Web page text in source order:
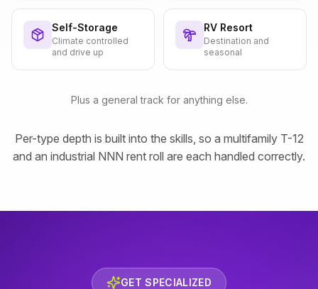
Self-Storage
Climate controlled
and drive up
RV Resort
Destination and
seasonal
Plus a general track for anything else.
Per-type depth is built into the skills, so a multifamily T-12
and an industrial NNN rent roll are each handled correctly.
GET SPECIALIZED